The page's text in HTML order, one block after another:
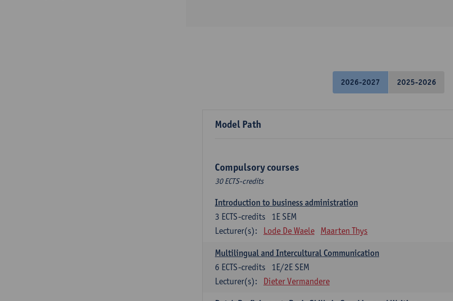
2026-2027 2025-2026
Model Path
Compulsory courses
30 ECTS-credits
Introduction to business administration
1E SEM
3 ECTS-credits
Lecturer(s):
Lode De Waele Maarten Thys
Multilingual and Intercultural Communication
1E/2E SEM
6 ECTS-credits
Lecturer(s):
Dieter Vermandere